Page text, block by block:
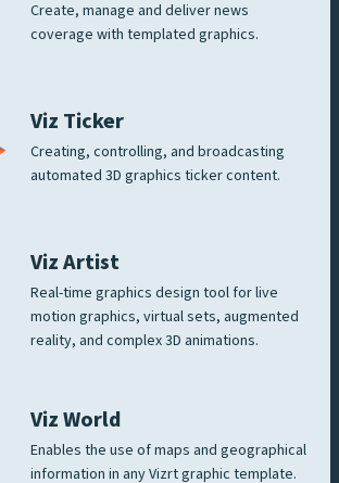
Create, manage and deliver news
coverage with templated graphics.
Viz Ticker
Creating, controlling, and broadcasting
automated 3D graphics ticker content.
Viz Artist
Real-time graphics design tool for live
motion graphics, virtual sets, augmented
reality, and complex 3D animations.
Viz World
Enables the use of maps and geographical
information in any Vizrt graphic template.